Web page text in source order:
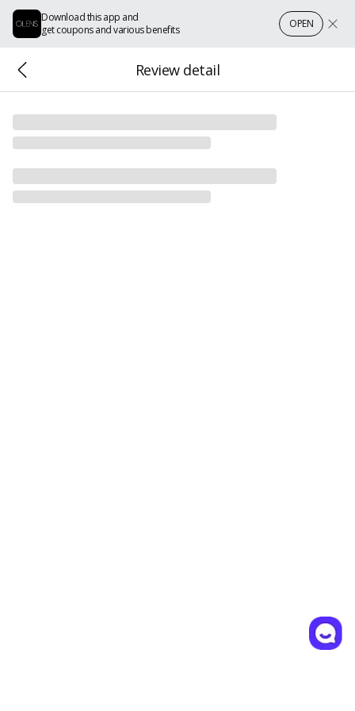
Download this app and
get coupons and various benefits
OPEN
Review detail